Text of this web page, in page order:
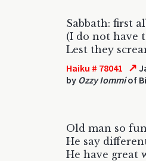
Sabbath: first
(I do not have
Lest they
Haiku # 78041 ↗
by Ozzy Iommiof
Old man so
He say
He have great